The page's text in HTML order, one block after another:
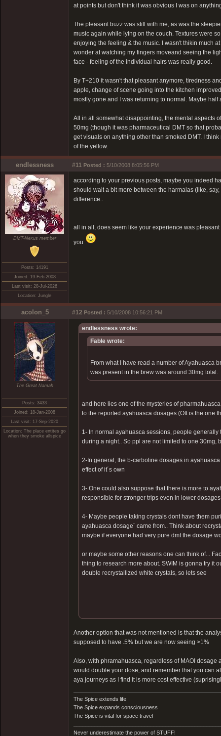
at points but don't think it was obvious I was on
The pleasant buzz was still with me, as was the
music again while lying on the couch. Textures were
enjoying the feeling & the music. I wasn't thikin much
wonder at watching my fingers moveand seeing the
face - feeling of the individual hairs was really good.
By T+210 it wasn't that pleasant anymore, tiredness
apple, change of scene going into the kitchen
mostly gone and I was returning to normal. Maybe
All in all somewhat disappointing, the mental aspects
50mg (though it was pharmaceutical DMT so that
get visuals on anything other than smoked DMT. I
of the yellow.
endlessness #11 Posted : 5/10/2008 8:05:56 PM
DMT-Nexus member
Posts: 14191
Joined: 19-Feb-2008
Last visit: 28-Jul-2026
Location: Jungle
according to your previous posts, maybe you indeed
should wait a bit more between the harmalas (like,
difference..
all in all, does seem like your experience was
you
acolon_5 #12 Posted : 5/10/2008 10:56:21 PM
The Great Namah
Posts: 3433
Joined: 18-Jan-2008
Last visit: 17-Sep-2020
Location: The place entites go
when they smoke allspice
endlessness wrote:
Fable wrote:
From what I have read a number of Ayahuasca
was present in the brew was around 30mg total.
and here lies one of the mysteries of
to the reported ayahuasca dosages (Ott is the one
1- In normal ayahuasca sessions, people
during a night.. So ppl are not limited to one 30mg,
2-In general, the b-carboline dosages in
effect of it´s own
3- One could also suppose that there is more to
responsible for stronger trips even in lower
4- Maybe people taking crystals dont have them
ayahuasca dosage´ came from.. Think about
maybe if everyone had very pure dmt the dosage
or maybe some other reasons one can think of...
thing to research more about. SWIM is gonna try it
double recrystallized white crystals, so lets see
Another option that was not mentioned is that the
supposed to have .5% but we are now seeing >1%
Also, with phramahuasca, regardless of MAOI dosage
would double your dose, and remember that you can
aya journeys as I find it is more cost effective
The Spice extends life
The Spice expands consciousness
The Spice is vital for space travel
Never underestimate the power of STUFF!